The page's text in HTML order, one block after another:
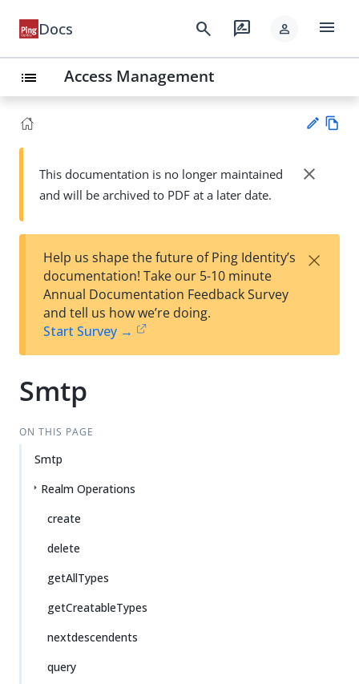
Docs search rate_review person menu
list Access Management
Su
t
wn
This documentation is no longer maintained
and will be archived to PDF at a later date.
close
Help us shape the future of Ping Identity’s
documentation! Take our 5-10 minute
Annual Documentation Feedback Survey
and tell us how we’re doing.
Start Survey →
×
Smtp
ON THIS PAGE
Smtp
Realm Operations
create
delete
getAllTypes
getCreatableTypes
nextdescendents
query